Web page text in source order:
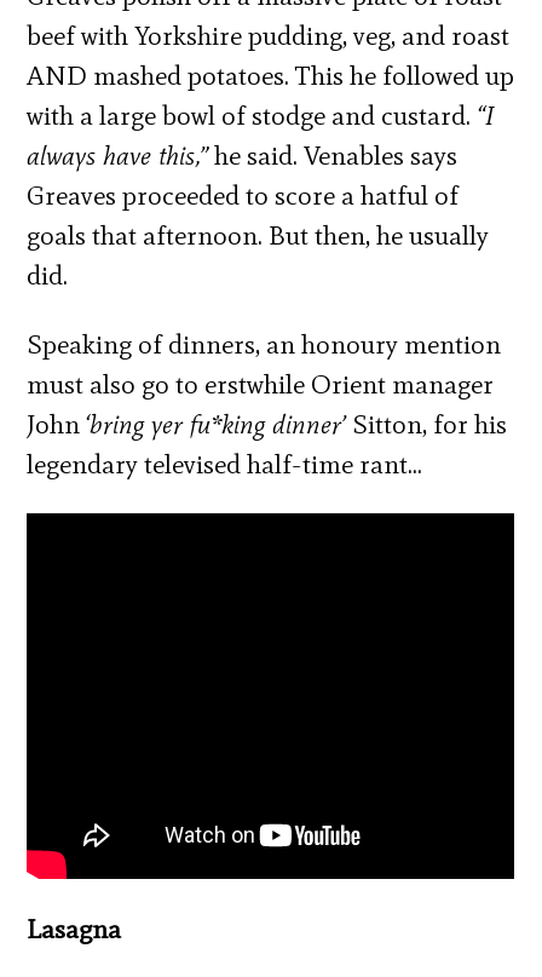
beef with Yorkshire pudding, veg, and roast
AND mashed potatoes. This he followed up
with a large bowl of stodge and custard. “I
always have this,”he said. Venables says
Greaves proceeded to score a hatful of
goals that afternoon. But then, he usually
did.
Speaking of dinners, an honoury mention
must also go to erstwhile Orient manager
John‘bring yer fu*king dinner’Sitton, for his
legendary televised half-time rant…
Lasagna